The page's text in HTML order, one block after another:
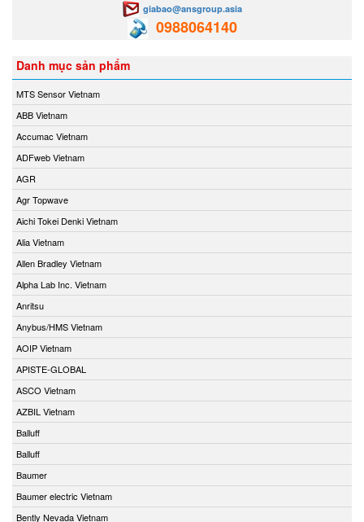
giabao@ansgroup.asia
0988064140
Danh mục sản phẩm
MTS Sensor Vietnam
ABB Vietnam
Accumac Vietnam
ADFweb Vietnam
AGR
Agr Topwave
Aichi Tokei Denki Vietnam
Alia Vietnam
Allen Bradley Vietnam
Alpha Lab Inc. Vietnam
Anritsu
Anybus/HMS Vietnam
AOIP Vietnam
APISTE-GLOBAL
ASCO Vietnam
AZBIL Vietnam
Balluff
Balluff
Baumer
Baumer electric Vietnam
Bently Nevada Vietnam